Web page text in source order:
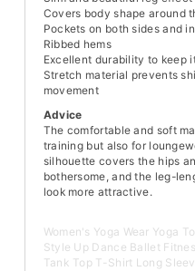
Covers body shape around
Pockets on both sides and
Ribbed hems
Excellent durability to keep
Stretch material prevents
movement
Advice
The comfortable and soft
training but also for
silhouette covers the hips
bothersome, and the leg-
look more attractive.
Women's Yoga Wear Yoga
Style Up Dance Ballet
Tank Top T-Shirt Long